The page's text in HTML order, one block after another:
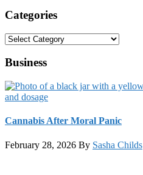
Categories
Categories
Business
Cannabis After Moral Panic
February 28, 2026 By Sasha Childs